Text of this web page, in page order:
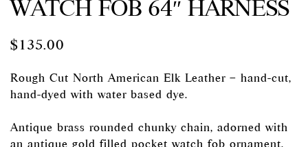
WATCH FOB 64″ HARNESS
$135.00
Rough Cut North American Elk Leather – hand-cut,
hand-dyed with water based dye.
Antique brass rounded chunky chain, adorned with
an antique gold filled pocket watch fob ornament.